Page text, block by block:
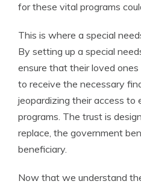
for these vital programs
This is where a special
By setting up a special
ensure that their loved
to receive the necessary
jeopardizing their access to
programs. The trust is
replace, the government
beneficiary.
Now that we understand